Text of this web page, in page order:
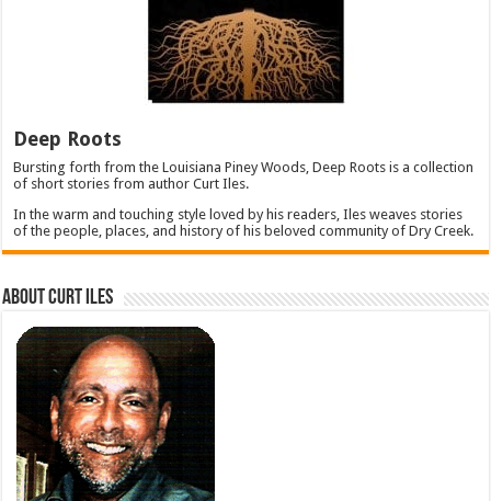
Deep Roots
Bursting forth from the Louisiana Piney Woods, Deep Roots is a collection
of short stories from author Curt Iles.
In the warm and touching style loved by his readers, Iles weaves stories
of the people, places, and history of his beloved community of Dry Creek.
About Curt Iles